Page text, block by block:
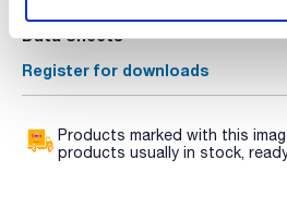
SDS / Material Safety
Data Sheets
Register for downloads
Products marked with this
products usually in stock,